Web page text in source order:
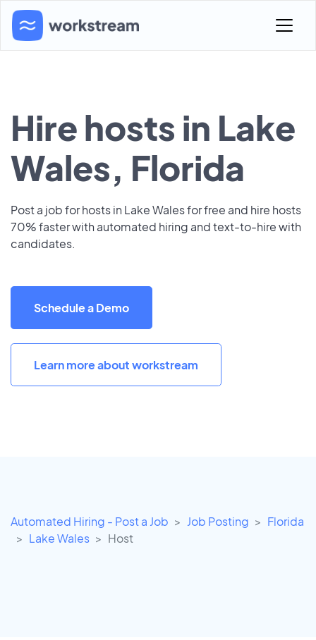
Hire hosts in Lake
Wales, Florida
Post a job for hosts in Lake Wales for free and hire hosts
70% faster with automated hiring and text-to-hire with
candidates.
Schedule a Demo
Learn more about workstream
Automated Hiring - Post a Job Job Posting
Florida
Lake Wales
Host